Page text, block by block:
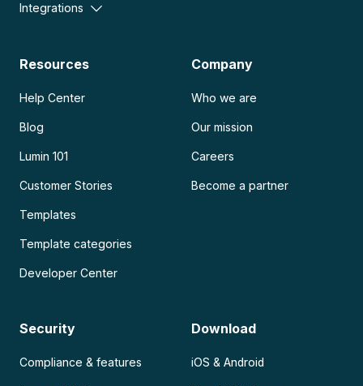
Integrations
Resources
Help Center
Blog
Lumin 101
Customer Stories
Templates
Template categories
Developer Center
Company
Who we are
Our mission
Careers
Become a partner
Security
Compliance & features
Download
iOS & Android